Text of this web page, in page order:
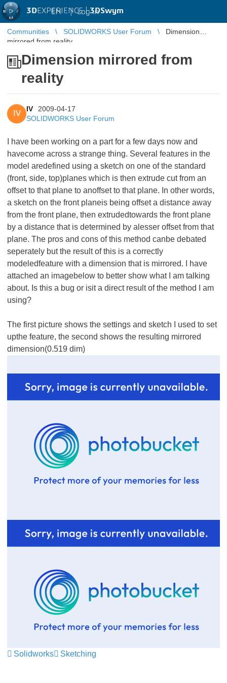
3DEXPERIENCE |3DSwym
EN | Log in
Communities SOLIDWORKS User Forum
Dimension
mirrored from reality
Dimension mirrored from
reality
IV
IV
2009-04-17
SOLIDWORKS User Forum
I have been working on a part for a few days now and
havecome across a strange thing. Several features in the
model aredefined using a sketch on one of the standard
(front, side, top)planes which is then extrude cut from an
offset to that plane to anoffset to that plane. In other words,
a sketch on the front planeis being offset a distance away
from the front plane, then extrudedtowards the front plane
by a distance that is determined by alesser offset from that
plane. The pros and cons of this method canbe debated
seperately but the result of this is a correctly
modeledfeature with a dimension that is mirrored. I have
attached an imagebelow to better show what I am talking
about. Is this a bug or isit a direct result of the method I am
using?
The first picture shows the settings and sketch I used to set
upthe feature, the second shows the resulting mirrored
dimension(0.519 dim)
Solidworks Sketching